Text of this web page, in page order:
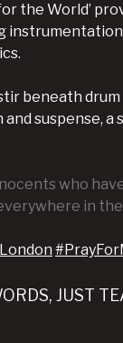
the World’
beneath
suspense,
who
in
JUST